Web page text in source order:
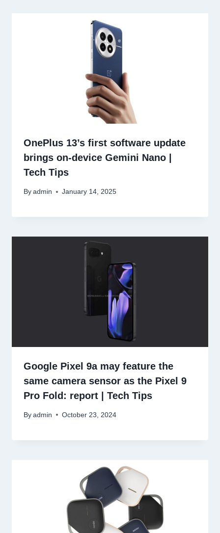
OnePlus 13’s first software update
brings on-device Gemini Nano |
Tech Tips
By admin January 14, 2025
Google Pixel 9a may feature the
same camera sensor as the Pixel 9
Pro Fold: report | Tech Tips
By admin October 23, 2024